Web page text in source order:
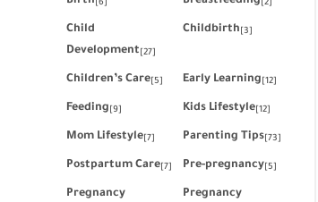
[6] [2]
Child
Development[27]
Childbirth[3]
Children’s Care[5] Early Learning[12]
Feeding[9] Kids Lifestyle[12]
Mom Lifestyle[7] Parenting Tips[73]
Postpartum Care[7] Pre-pregnancy[5]
Pregnancy
Pregnancy